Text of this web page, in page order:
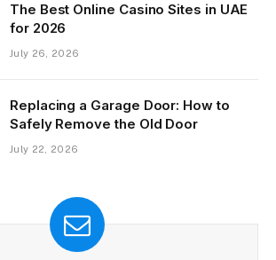
The Best Online Casino Sites in UAE
for 2026
July 26, 2026
Replacing a Garage Door: How to
Safely Remove the Old Door
July 22, 2026